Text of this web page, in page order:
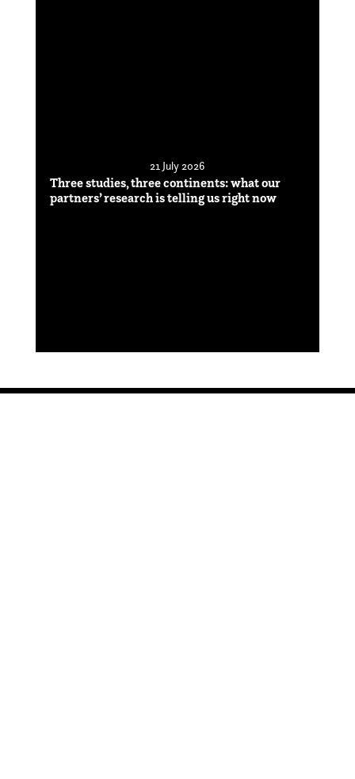
21 July 2026
Three studies, three continents: what our
partners’ research is telling us right now